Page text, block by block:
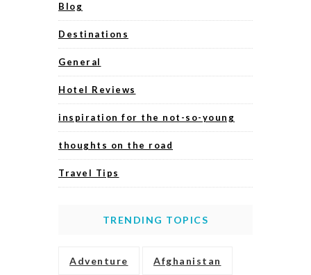
Blog
Destinations
General
Hotel Reviews
inspiration for the not-so-young
thoughts on the road
Travel Tips
TRENDING TOPICS
Adventure Afghanistan